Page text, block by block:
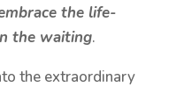
the life-
the waiting.
the extraordinary